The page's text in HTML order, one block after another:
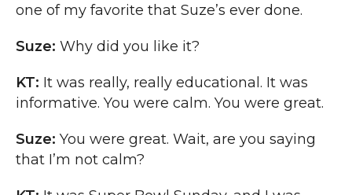
one of my favorite that Suze’s ever done.
Suze: Why did you like it?
KT: It was really, really educational. It was
informative. You were calm. You were great.
Suze: You were great. Wait, are you saying
that I’m not calm?